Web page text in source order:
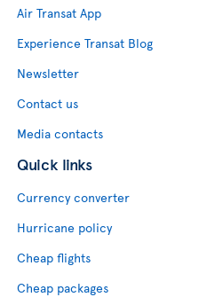
Air Transat App
Experience Transat Blog
Newsletter
Contact us
Media contacts
Quick links
Currency converter
Hurricane policy
Cheap flights
Cheap packages